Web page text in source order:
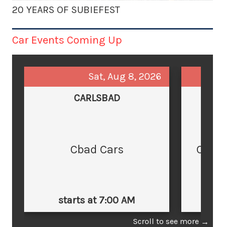
20 YEARS OF SUBIEFEST
Car Events Coming Up
Sat, Aug 8, 2026
CARLSBAD
Cbad Cars
starts at 7:00 AM
Cars
Scroll to see more →